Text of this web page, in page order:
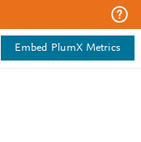
Embed PlumX Metrics